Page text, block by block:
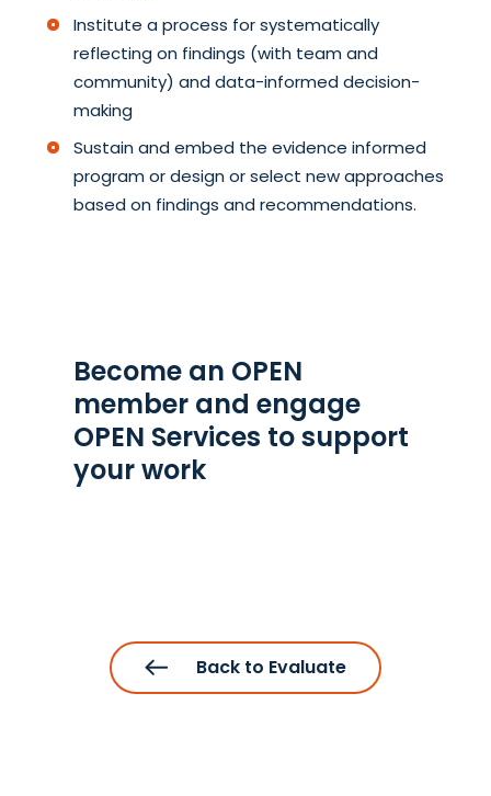
Institute a process for systematically
reflecting on findings (with team and
community) and data-informed decision-
making
Sustain and embed the evidence informed
program or design or select new approaches
based on findings and recommendations.
Become an OPEN
member and engage
OPEN Services to support
your work
Back to Evaluate